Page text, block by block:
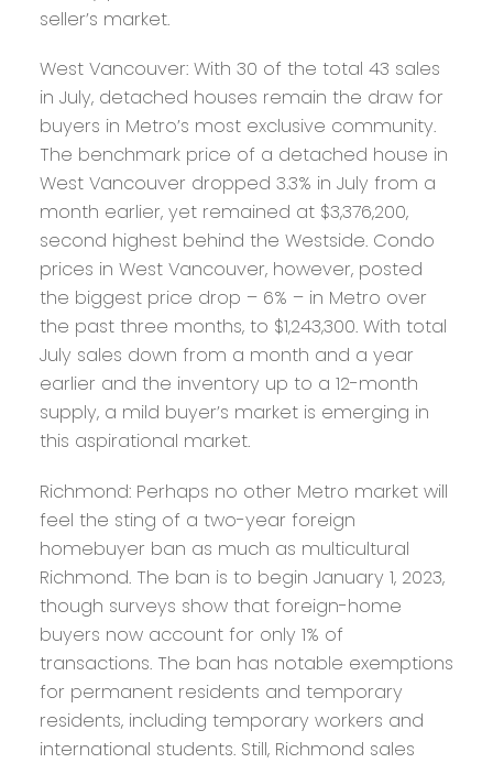
seller’s market.
West Vancouver:With 30 of the total 43 sales
in July, detached houses remain the draw for
buyers in Metro’s most exclusive community.
The benchmark price of a detached house in
West Vancouver dropped 3.3% in July from a
month earlier, yet remained at $3,376,200,
second highest behind the Westside. Condo
prices in West Vancouver, however, posted
the biggest price drop – 6% – in Metro over
the past three months, to $1,243,300. With total
July sales down from a month and a year
earlier and the inventory up to a 12-month
supply, a mild buyer’s market is emerging in
this aspirational market.
Richmond:Perhaps no other Metro market will
feel the sting of a two-year foreign
homebuyer ban as much as multicultural
Richmond. The ban is to begin January 1, 2023,
though surveys show that foreign-home
buyers now account for only 1% of
transactions. The ban has notable exemptions
for permanent residents and temporary
residents, including temporary workers and
international students. Still, Richmond sales